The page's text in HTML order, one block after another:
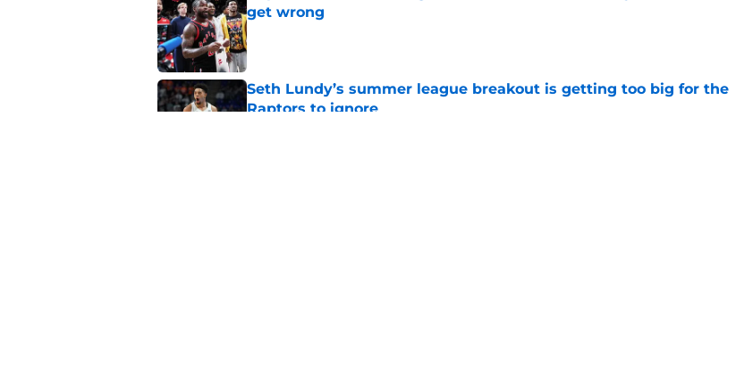
get wrong
Published by on Invalid Date
Seth Lundy’s summer league breakout is getting too big for the
Raptors to ignore